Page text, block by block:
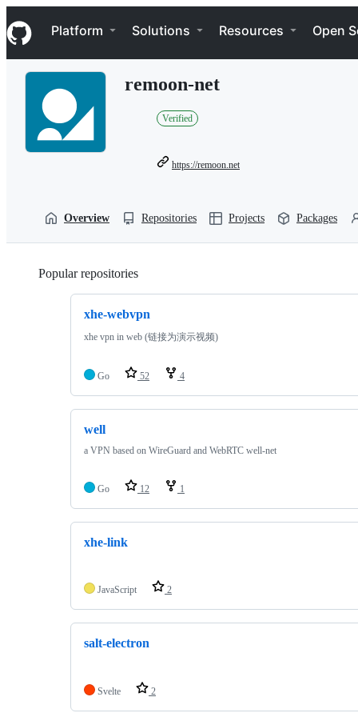
k
i
p
Navigation Menu
Platform Solutions Resources Open
remoon-net
Verified
https://remoon.net
Overview Repositories Projects Packages
Popular repositories
xhe-webvpn
xhe vpn in web (链接为演示视频)
Go 52 4
well
a VPN based on WireGuard and WebRTC well-net
Go 12 1
xhe-link
JavaScript 2
salt-electron
Svelte 2